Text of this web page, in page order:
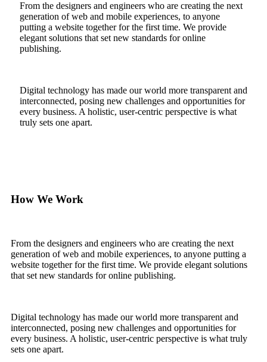
From the designers and engineers who are creating the next
generation of web and mobile experiences, to anyone
putting a website together for the first time. We provide
elegant solutions that set new standards for online
publishing.
Digital technology has made our world more transparent and
interconnected, posing new challenges and opportunities for
every business. A holistic, user-centric perspective is what
truly sets one apart.
How We Work
From the designers and engineers who are creating the next
generation of web and mobile experiences, to anyone putting a
website together for the first time. We provide elegant solutions
that set new standards for online publishing.
Digital technology has made our world more transparent and
interconnected, posing new challenges and opportunities for
every business. A holistic, user-centric perspective is what truly
sets one apart.